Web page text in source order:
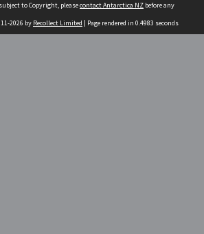
to Copyright, pleasecontact Antarctica NZ before any
2026 by Recollect Limited | Page rendered in 0.4983 seconds